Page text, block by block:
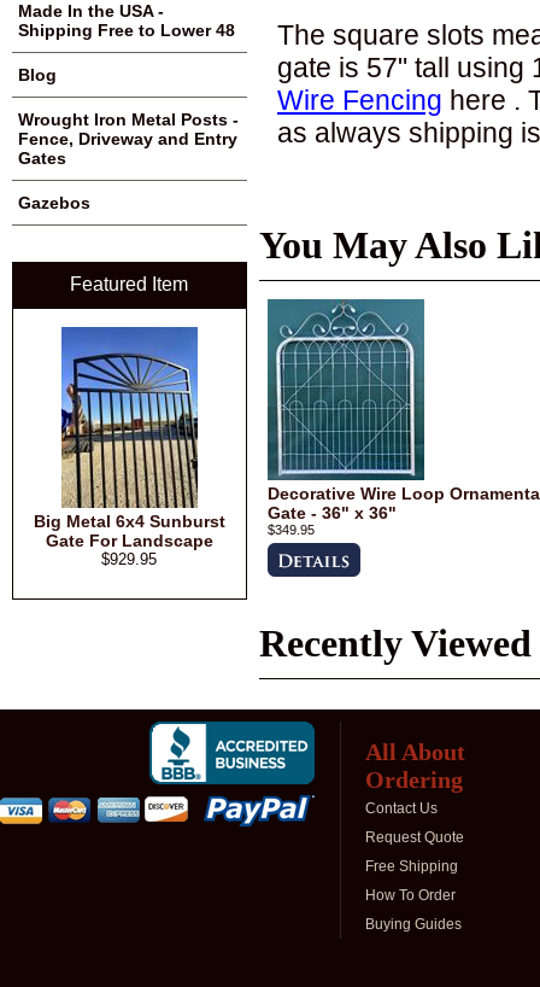
The square slots
gate is 57" tall using
Wire Fencing here .
as always shipping
You May Also
Decorative Wire Loop
Gate - 36" x 36"
$349.95
Recently
Made In the USA -
Shipping Free to Lower 48
Blog
Wrought Iron Metal Posts -
Fence, Driveway and Entry
Gates
Gazebos
Featured Item
Big Metal 6x4 Sunburst
Gate For Landscape
$929.95
All About
Ordering
Contact Us
Request Quote
Free Shipping
How To Order
Buying Guides